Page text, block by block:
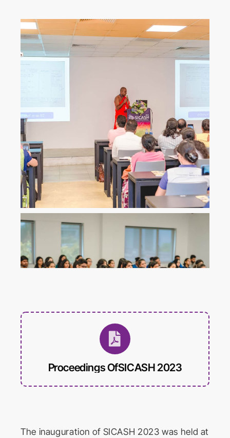
Proceedings OfSICASH 2023
The inauguration of SICASH 2023 was held at
ICLJ
International Conference on
Law and Justice
ICoNAHS
International Conference on
Nursing and Allied Health for
Sustainability
ICLACTA
International Conference on
Language, Culture, Technology,
and Autonomy
iCONETT
International Conference on
Educational Trends and
Technology
International Conference on
Biomedical Innovation